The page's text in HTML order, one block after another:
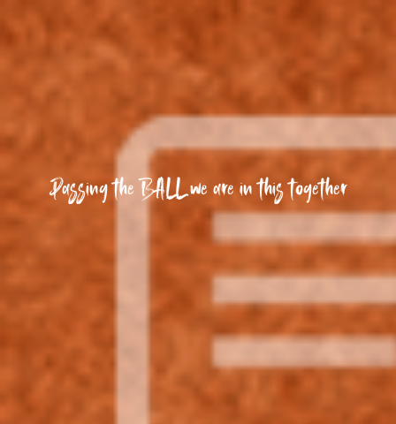
Passing the BALL we are in this together